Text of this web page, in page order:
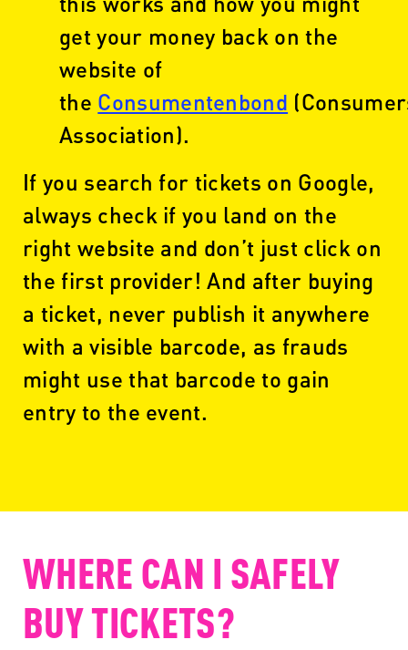
get your money back on the
website of
the Consumentenbond
Association).
If you search for tickets on Google,
always check if you land on the
right website and don’t just click on
the first provider! And after buying
a ticket, never publish it anywhere
with a visible barcode, as frauds
might use that barcode to gain
entry to the event.
WHERE CAN I SAFELY
BUY TICKETS?